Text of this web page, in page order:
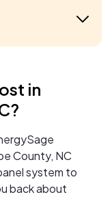
in
County, NC
system to
back about